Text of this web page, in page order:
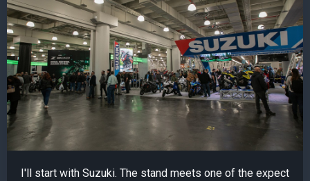
I'll start with Suzuki. The stand meets one of the expect